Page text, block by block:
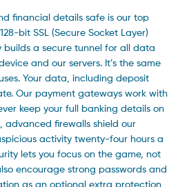
financial details safe is our top
bit SSL (Secure Socket Layer)
builds a secure tunnel for all data
and our servers. It’s the same
Your data, including deposit
Our payment gateways work with
keep your full banking details on
advanced firewalls shield our
activity twenty-four hours a
lets you focus on the game, not
encourage strong passwords and
as an optional extra protection